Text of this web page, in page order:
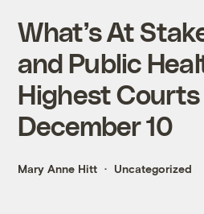
What’s At
and Public
Highest Courts
December 10
Mary Anne Hitt Uncategorized